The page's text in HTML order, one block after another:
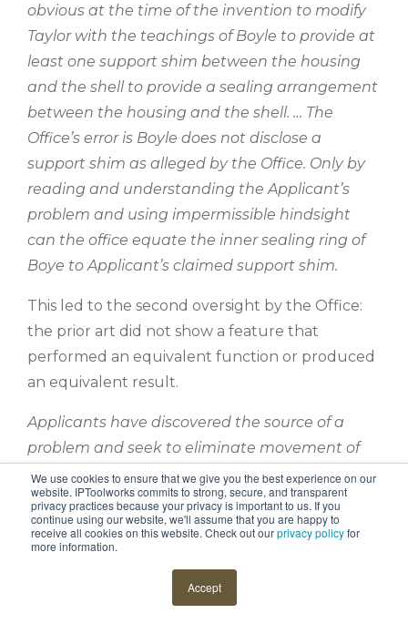
We use cookies to ensure that we give you the best experience on our
website. IPToolworks commits to strong, secure, and transparent
privacy practices because your privacy is important to us. If you
continue using our website, we'll assume that you are happy to
receive all cookies on this website. Check out ourprivacy policyfor
more information.
Accept
obvious at the time of the invention to modify
Taylor with the teachings of Boyle to provide at
least one support shim between the housing
and the shell to provide a sealing arrangement
between the housing and the shell. … The
Office’s error is Boyle does not disclose a
support shim as alleged by the Office. Only by
reading and understanding the Applicant’s
problem and using impermissible hindsight
can the office equate the inner sealing ring of
Boye to Applicant’s claimed support shim.
This led to the second oversight by the Office:
the prior art did not show a feature that
performed an equivalent function or produced
an equivalent result.
Applicants have discovered the source of a
problem and seek to eliminate movement of
the inner housing near the seal by use of a
support shim. This prevents the shell potting
interface from delaminating under high
pressure. Boyle seeks to allow the inner housing
to deflect and does not want a support shim to
limit deflection so Boye uses an O-ring that